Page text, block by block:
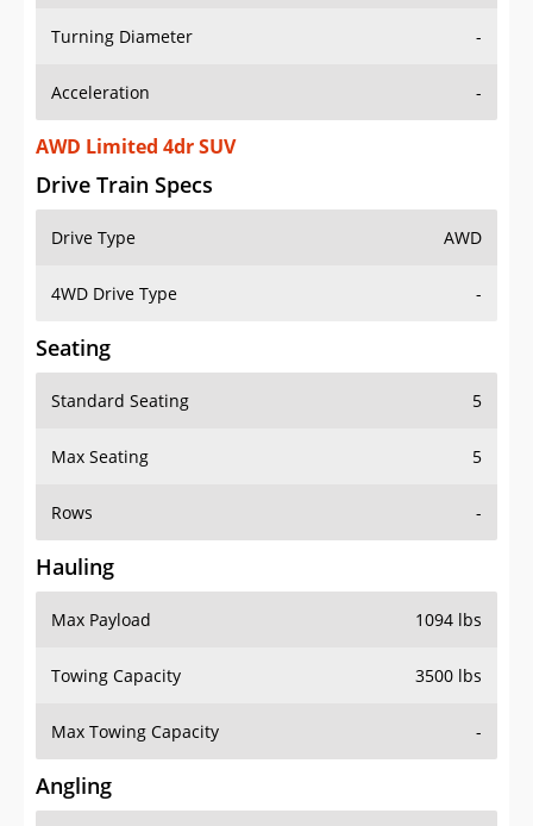
Turning Diameter -
Acceleration -
AWD Limited 4dr SUV
Drive Train Specs
Drive Type AWD
4WD Drive Type -
Seating
Standard Seating 5
Max Seating 5
Rows -
Hauling
Max Payload 1094 lbs
Towing Capacity 3500 lbs
Max Towing Capacity -
Angling